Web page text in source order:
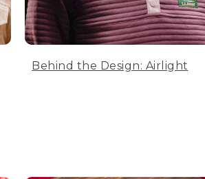
Behind the Design: Airlight